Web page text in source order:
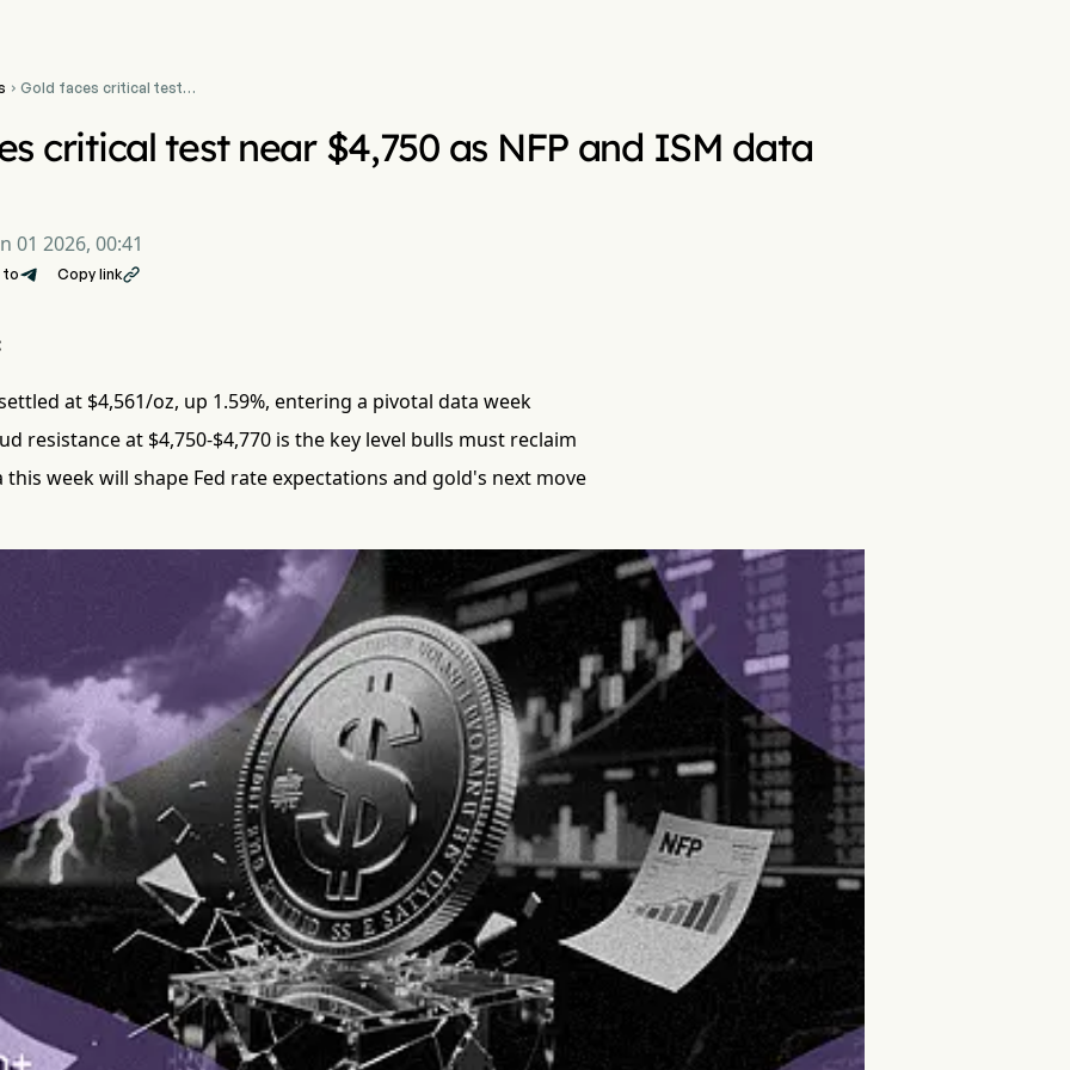
 Gold faces critical test
critical test near $4,750 as NFP and ISM data
01 2026, 00:41
to Copy link
at $4,561/oz, up 1.59%, entering a pivotal data week
resistance at $4,750-$4,770 is the key level bulls must reclaim
this week will shape Fed rate expectations and gold's next move